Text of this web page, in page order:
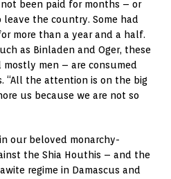
been paid for months – or
the country. Some had
more than a year and a half.
as Binladen and Oger, these
men – are consumed
“All the attention is on the big
us because we are not so
our beloved monarchy-
the Shia Houthis – and the
regime in Damascus and